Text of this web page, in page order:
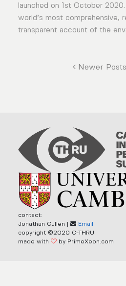
launched on 1st October
world’s most comprehensive,
transparent account of the
Newer Posts
contact:
Jonathan Cullen |
Email
copyright ©2020 C-THRU
made with
by PrimeXeon.com